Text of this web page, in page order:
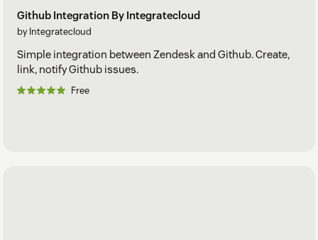
Github Integration By Integratecloud
by Integratecloud
Simple integration between Zendesk and Github. Create,
link, notify Github issues.
Free